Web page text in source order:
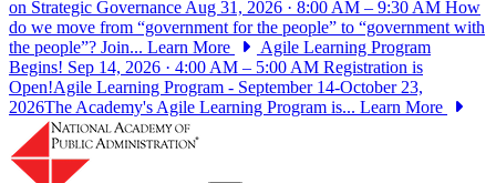
on Strategic Governance Aug 31, 2026 · 8:00 AM – 9:30 AM How
do we move from “government for the people” to “government with
the people”? Join... Learn More
Agile Learning Program
Begins! Sep 14, 2026 · 4:00 AM – 5:00 AM Registration is
Open!Agile Learning Program - September 14-October 23,
2026The Academy's Agile Learning Program is... Learn More